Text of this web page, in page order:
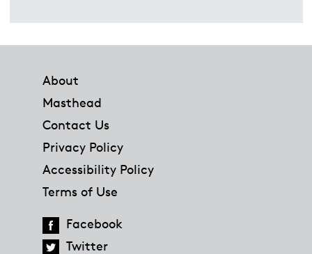
About
Masthead
Contact Us
Privacy Policy
Accessibility Policy
Terms of Use
Facebook
Twitter